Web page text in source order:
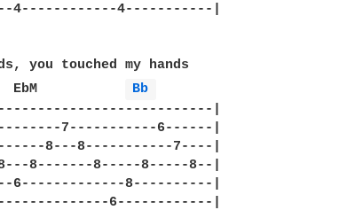
4------------4-----------|
you touched my hands
Bb
|
7-----------6------|
8---8-----------7----|
8-------8-----8-----8--|
6-------------8----------|
6------------|